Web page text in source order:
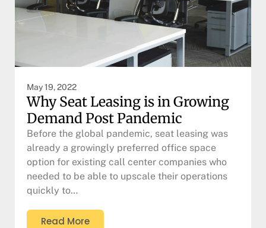
May 19, 2022
Why Seat Leasing is in Growing
Demand Post Pandemic
Before the global pandemic, seat leasing was
already a growingly preferred office space
option for existing call center companies who
needed to be able to upscale their operations
quickly to…
Read More